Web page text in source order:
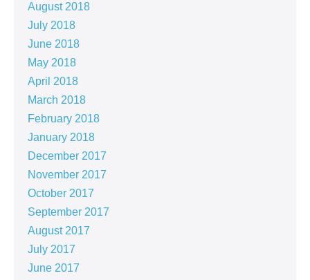
August 2018
July 2018
June 2018
May 2018
April 2018
March 2018
February 2018
January 2018
December 2017
November 2017
October 2017
September 2017
August 2017
July 2017
June 2017